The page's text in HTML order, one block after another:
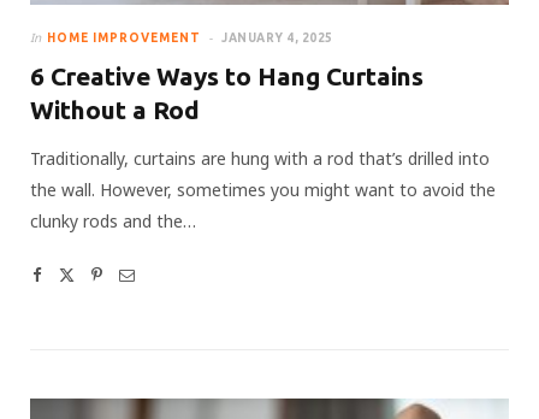
In HOME IMPROVEMENT JANUARY 4, 2025
6 Creative Ways to Hang Curtains
Without a Rod
Traditionally, curtains are hung with a rod that’s drilled into
the wall. However, sometimes you might want to avoid the
clunky rods and the…